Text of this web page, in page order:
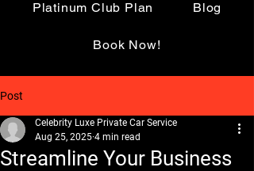
Platinum Club Plan Blog
Book Now!
Post
Streamline Your Business
Celebrity Luxe Private Car Service
Aug 25, 2025 4 min read